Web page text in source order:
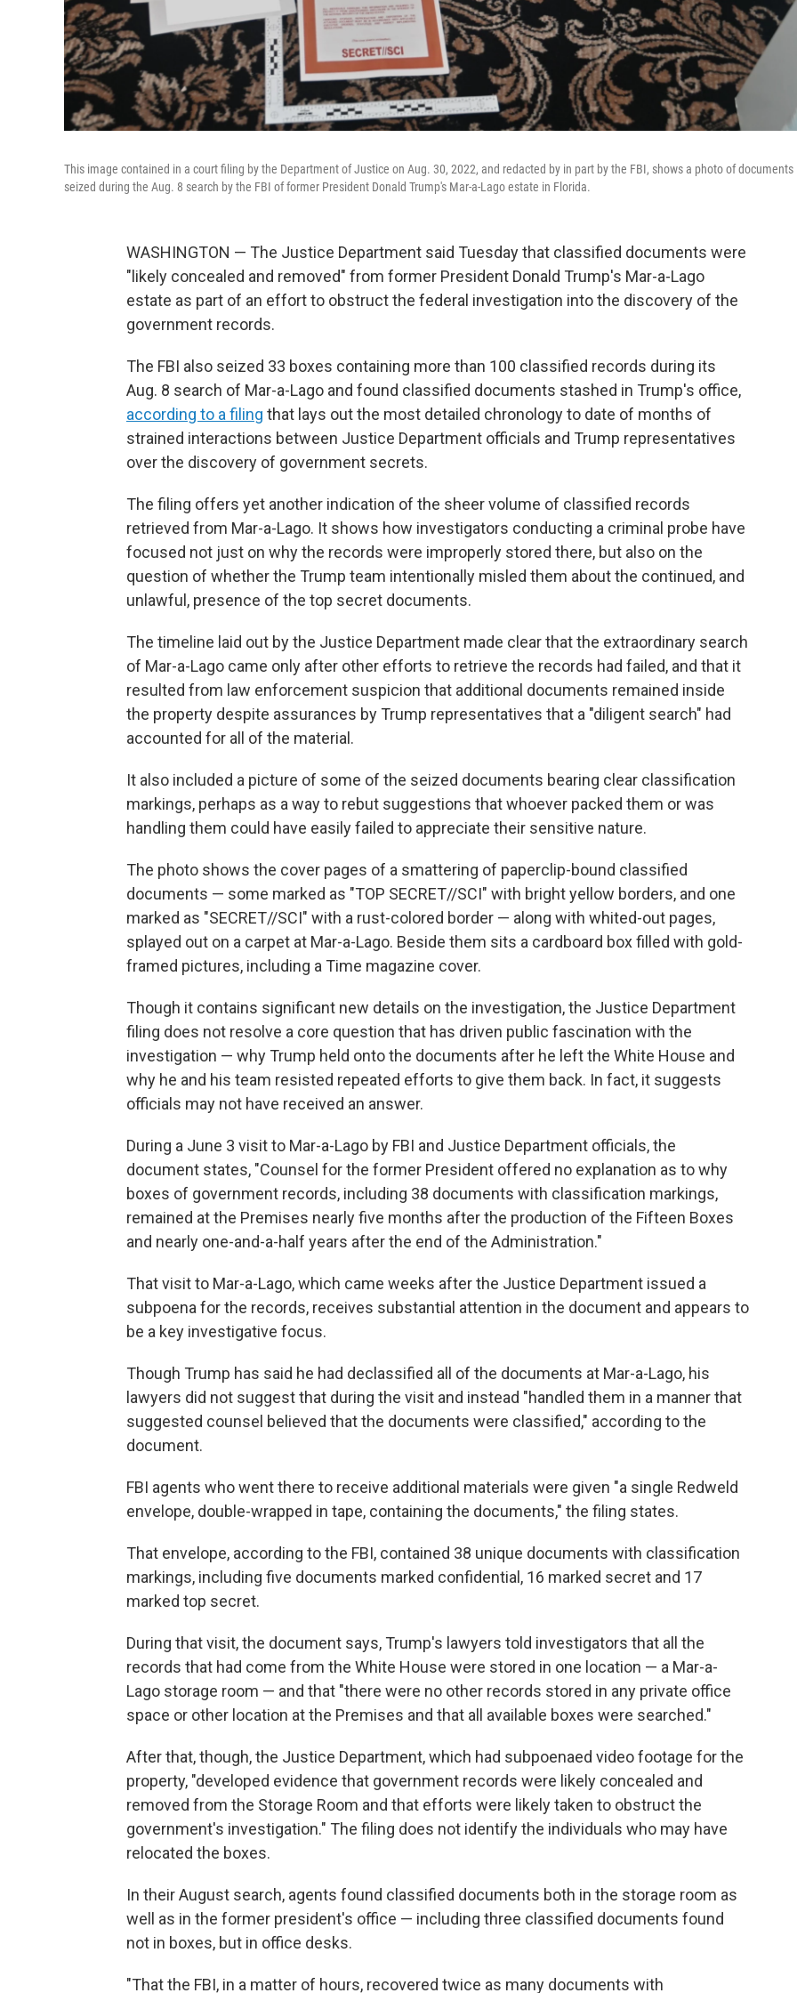
This image contained in a court filing by the Department of Justice on Aug. 30, 2022, and redacted by in part by the FBI, shows a photo of documents
seized during the Aug. 8 search by the FBI of former President Donald Trump's Mar-a-Lago estate in Florida.
WASHINGTON — The Justice Department said Tuesday that classified documents were
"likely concealed and removed" from former President Donald Trump's Mar-a-Lago
estate as part of an effort to obstruct the federal investigation into the discovery of the
government records.
The FBI also seized 33 boxes containing more than 100 classified records during its
Aug. 8 search of Mar-a-Lago and found classified documents stashed in Trump's office,
according to a filing that lays out the most detailed chronology to date of months of
strained interactions between Justice Department officials and Trump representatives
over the discovery of government secrets.
The filing offers yet another indication of the sheer volume of classified records
retrieved from Mar-a-Lago. It shows how investigators conducting a criminal probe have
focused not just on why the records were improperly stored there, but also on the
question of whether the Trump team intentionally misled them about the continued, and
unlawful, presence of the top secret documents.
The timeline laid out by the Justice Department made clear that the extraordinary search
of Mar-a-Lago came only after other efforts to retrieve the records had failed, and that it
resulted from law enforcement suspicion that additional documents remained inside
the property despite assurances by Trump representatives that a "diligent search" had
accounted for all of the material.
It also included a picture of some of the seized documents bearing clear classification
markings, perhaps as a way to rebut suggestions that whoever packed them or was
handling them could have easily failed to appreciate their sensitive nature.
The photo shows the cover pages of a smattering of paperclip-bound classified
documents — some marked as "TOP SECRET//SCI" with bright yellow borders, and one
marked as "SECRET//SCI" with a rust-colored border — along with whited-out pages,
splayed out on a carpet at Mar-a-Lago. Beside them sits a cardboard box filled with gold-
framed pictures, including a Time magazine cover.
Though it contains significant new details on the investigation, the Justice Department
filing does not resolve a core question that has driven public fascination with the
investigation — why Trump held onto the documents after he left the White House and
why he and his team resisted repeated efforts to give them back. In fact, it suggests
officials may not have received an answer.
During a June 3 visit to Mar-a-Lago by FBI and Justice Department officials, the
document states, "Counsel for the former President offered no explanation as to why
boxes of government records, including 38 documents with classification markings,
remained at the Premises nearly five months after the production of the Fifteen Boxes
and nearly one-and-a-half years after the end of the Administration."
That visit to Mar-a-Lago, which came weeks after the Justice Department issued a
subpoena for the records, receives substantial attention in the document and appears to
be a key investigative focus.
Though Trump has said he had declassified all of the documents at Mar-a-Lago, his
lawyers did not suggest that during the visit and instead "handled them in a manner that
suggested counsel believed that the documents were classified," according to the
document.
FBI agents who went there to receive additional materials were given "a single Redweld
envelope, double-wrapped in tape, containing the documents," the filing states.
That envelope, according to the FBI, contained 38 unique documents with classification
markings, including five documents marked confidential, 16 marked secret and 17
marked top secret.
During that visit, the document says, Trump's lawyers told investigators that all the
records that had come from the White House were stored in one location — a Mar-a-
Lago storage room — and that "there were no other records stored in any private office
space or other location at the Premises and that all available boxes were searched."
After that, though, the Justice Department, which had subpoenaed video footage for the
property, "developed evidence that government records were likely concealed and
removed from the Storage Room and that efforts were likely taken to obstruct the
government's investigation." The filing does not identify the individuals who may have
relocated the boxes.
In their August search, agents found classified documents both in the storage room as
well as in the former president's office — including three classified documents found
not in boxes, but in office desks.
"That the FBI, in a matter of hours, recovered twice as many documents with